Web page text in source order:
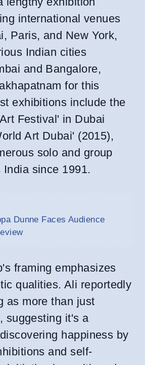
international venues
Paris, and New York,
Indian cities
and Bangalore,
for this
exhibitions include the
Festival' in Dubai
Art Dubai' (2015),
solo and group
since 1991.
Dunne Faces Audience
framing emphasizes
qualities. Ali reportedly
as more than just
suggesting it's a
happiness by
and self-